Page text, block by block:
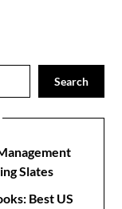
Search
Slates
Best US